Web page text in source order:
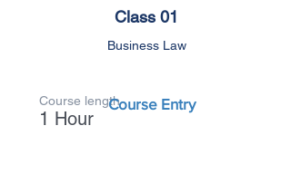
Class 01
Business Law
Course length
1 Hour
Course Entry